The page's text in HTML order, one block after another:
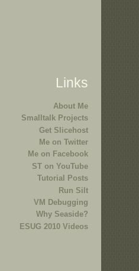
Links
About Me
Smalltalk Projects
Get Slicehost
Me on Twitter
Me on Facebook
ST on YouTube
Tutorial Posts
Run Silt
VM Debugging
Why Seaside?
ESUG 2010 Videos